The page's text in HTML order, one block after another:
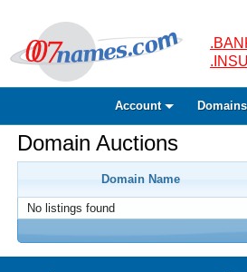
Account Domains
Domain Auctions
Domain Name
No listings found